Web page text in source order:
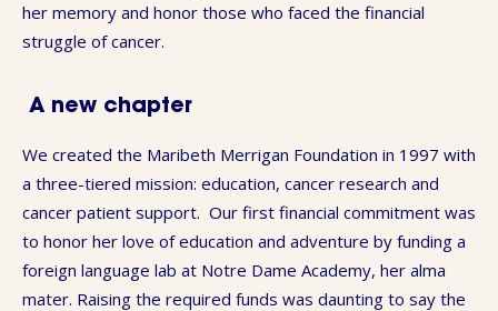
her memory and honor those who faced the financial
struggle of cancer.
A new chapter
We created the Maribeth Merrigan Foundation in 1997 with
a three-tiered mission: education, cancer research and
cancer patient support. Our first financial commitment was
to honor her love of education and adventure by funding a
foreign language lab at Notre Dame Academy, her alma
mater. Raising the required funds was daunting to say the